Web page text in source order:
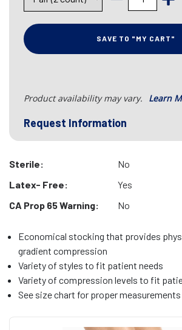
SAVE TO "MY CART"
Product availability may vary. Learn
Request Information
Sterile:
No
Latex- Free:
Yes
CA Prop 65 Warning:
No
Economical stocking that provides
gradient compression
Variety of styles to fit patient needs
Variety of compression levels to fit
See size chart for proper